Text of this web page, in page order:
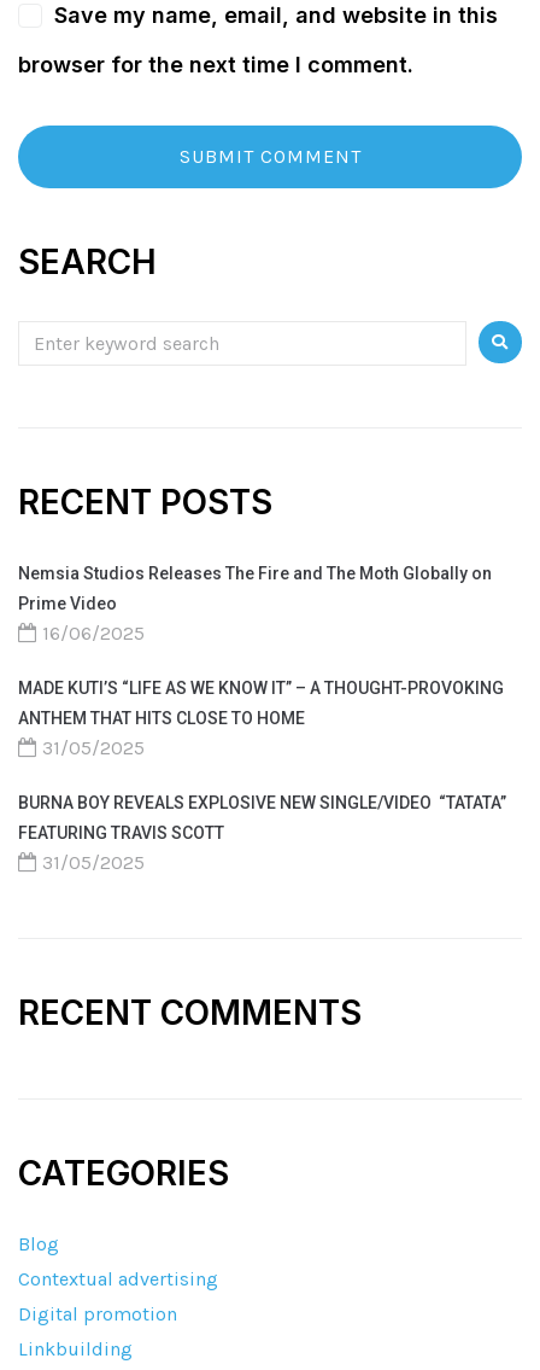
Save my name, email, and website in this
browser for the next time I comment.
SEARCH
RECENT POSTS
Nemsia Studios Releases The Fire and The Moth Globally on
Prime Video
16/06/2025
MADE KUTI’S “LIFE AS WE KNOW IT” – A THOUGHT-PROVOKING
ANTHEM THAT HITS CLOSE TO HOME
31/05/2025
BURNA BOY REVEALS EXPLOSIVE NEW SINGLE/VIDEO “TATATA”
FEATURING TRAVIS SCOTT
31/05/2025
RECENT COMMENTS
CATEGORIES
Blog
Contextual advertising
Digital promotion
Linkbuilding